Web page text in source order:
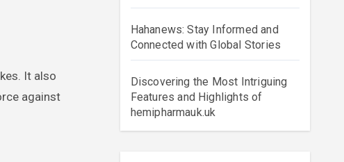
It also
against
Hahanews: Stay Informed and
Connected with Global Stories
Discovering the Most Intriguing
Features and Highlights of
hemipharmauk.uk